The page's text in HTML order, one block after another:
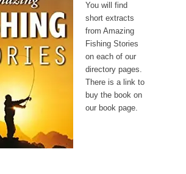
You will find
short extracts
from Amazing
Fishing Stories
on each of our
directory pages.
There is a link to
buy the book on
our book page.